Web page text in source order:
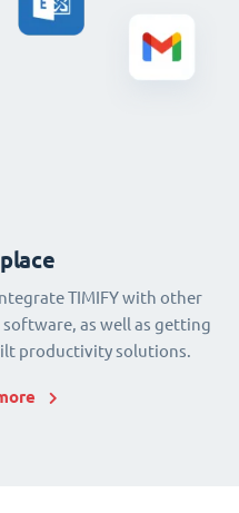
TIMIFY with other
as well as getting
productivity solutions.